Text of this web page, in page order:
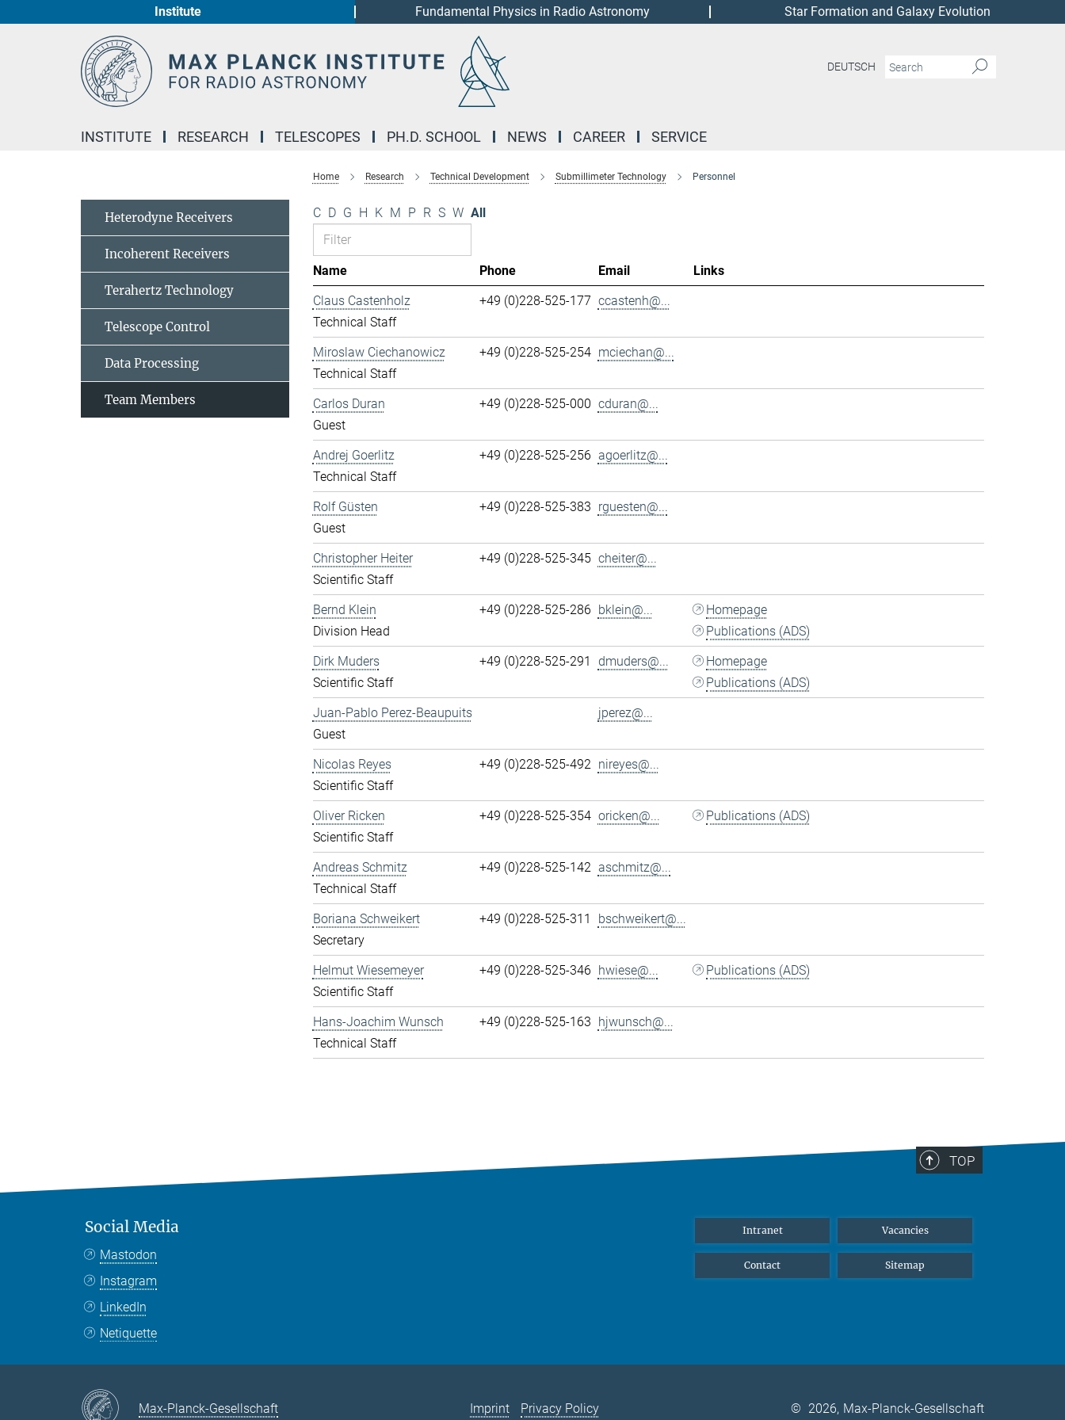
Institute Fundamental Physics in Radio Astronomy Star Formation and Galaxy Evolution
DEUTSCH
INSTITUTE RESEARCH TELESCOPES PH.D. SCHOOL NEWS CAREER SERVICE
Home Research Technical Development Submillimeter Technology Personnel
C D G H K M P R S W All
Name Phone Email
Links
Claus Castenholz
Technical Staff
+49 (0)228-525-177 ccastenh@...
Miroslaw Ciechanowicz
Technical Staff
+49 (0)228-525-254 mciechan@...
Carlos Duran
Guest
+49 (0)228-525-000 cduran@...
Andrej Goerlitz
Technical Staff
+49 (0)228-525-256 agoerlitz@...
Rolf Güsten
Guest
+49 (0)228-525-383 rguesten@...
Christopher Heiter
Scientific Staff
+49 (0)228-525-345 cheiter@...
Bernd Klein
Division Head
+49 (0)228-525-286 bklein@...
Homepage
Publications (ADS)
Dirk Muders
Scientific Staff
+49 (0)228-525-291 dmuders@...
Homepage
Publications (ADS)
Juan-Pablo Perez-Beaupuits
Guest
jperez@...
Nicolas Reyes
Scientific Staff
+49 (0)228-525-492 nireyes@...
Oliver Ricken
Scientific Staff
+49 (0)228-525-354 oricken@... Publications (ADS)
Andreas Schmitz
Technical Staff
+49 (0)228-525-142 aschmitz@...
Boriana Schweikert
Secretary
+49 (0)228-525-311 bschweikert@...
Helmut Wiesemeyer
Scientific Staff
+49 (0)228-525-346 hwiese@... Publications (ADS)
Hans-Joachim Wunsch
Technical Staff
+49 (0)228-525-163 hjwunsch@...
Heterodyne Receivers
Incoherent Receivers
Terahertz Technology
Telescope Control
Data Processing
Team Members
TOP
Social Media
Mastodon
Instagram
LinkedIn
Netiquette
Intranet Vacancies
Contact Sitemap
Max-Planck-Gesellschaft Imprint Privacy Policy © 2026, Max-Planck-Gesellschaft